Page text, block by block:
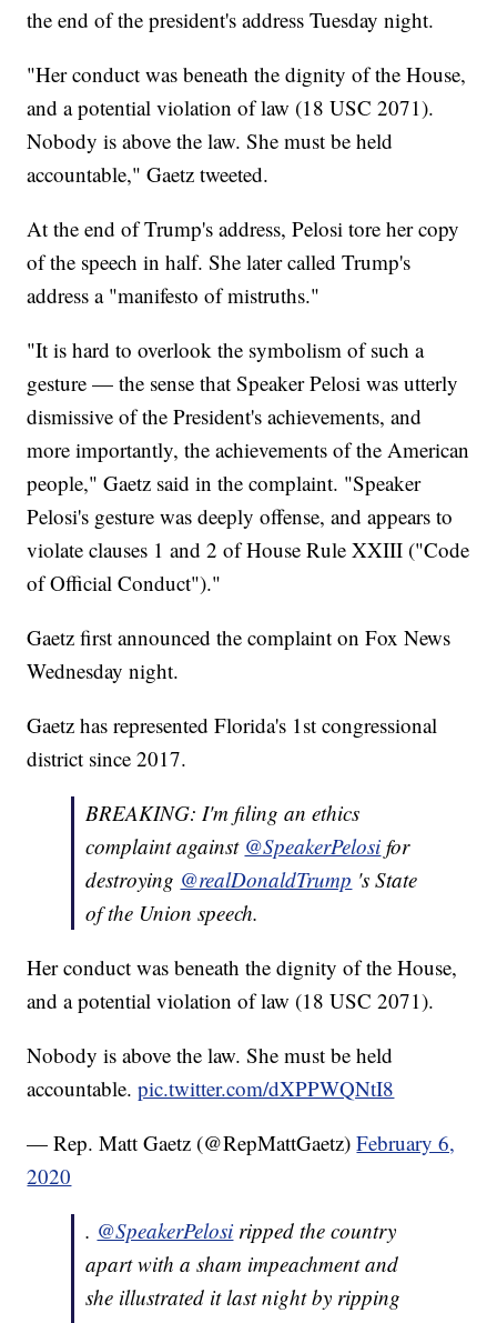
the end of the president's address Tuesday night.
"Her conduct was beneath the dignity of the House,
and a potential violation of law (18 USC 2071).
Nobody is above the law. She must be held
accountable," Gaetz tweeted.
At the end of Trump's address, Pelosi tore her copy
of the speech in half. She later called Trump's
address a "manifesto of mistruths."
"It is hard to overlook the symbolism of such a
gesture — the sense that Speaker Pelosi was utterly
dismissive of the President's achievements, and
more importantly, the achievements of the American
people," Gaetz said in the complaint. "Speaker
Pelosi's gesture was deeply offense, and appears to
violate clauses 1 and 2 of House Rule XXIII ("Code
of Official Conduct")."
Gaetz first announced the complaint on Fox News
Wednesday night.
Gaetz has represented Florida's 1st congressional
district since 2017.
BREAKING: I'm filing an ethics
complaint against @SpeakerPelosi for
destroying @realDonaldTrump 's State
of the Union speech.
Her conduct was beneath the dignity of the House,
and a potential violation of law (18 USC 2071).
Nobody is above the law. She must be held
accountable.pic.twitter.com/dXPPWQNtI8
— Rep. Matt Gaetz (@RepMattGaetz)February 6,
2020
. @SpeakerPelosi ripped the country
apart with a sham impeachment and
she illustrated it last night by ripping